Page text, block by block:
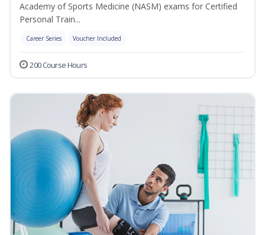
Academy of Sports Medicine (NASM) exams for Certified
Personal Train...
Career Series Voucher Included
200 Course Hours